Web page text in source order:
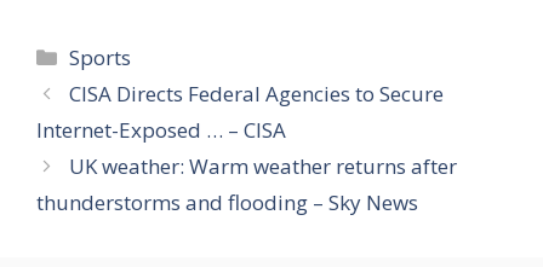
Categories
Sports
CISA Directs Federal Agencies to Secure
Internet-Exposed … – CISA
UK weather: Warm weather returns after
thunderstorms and flooding – Sky News